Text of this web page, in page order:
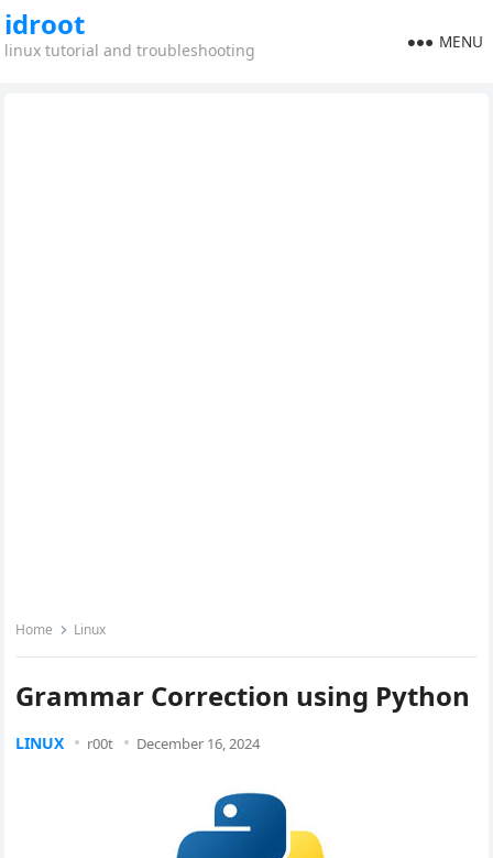
idroot
linux tutorial and troubleshooting MENU
Home Linux
Grammar Correction using Python
LINUX r00t December 16, 2024